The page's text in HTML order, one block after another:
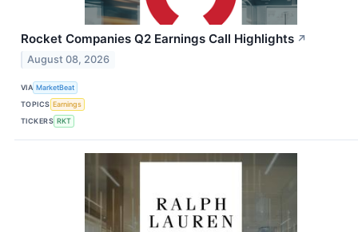
Rocket Companies Q2 Earnings Call Highlights ↗
August 08, 2026
VIA MarketBeat
TOPICS Earnings
TICKERS RKT